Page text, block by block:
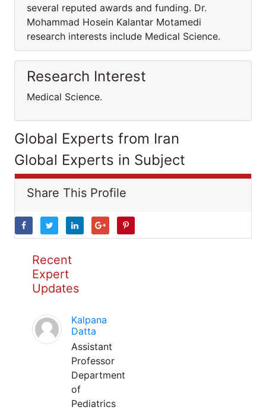
several reputed awards and funding. Dr.
Mohammad Hosein Kalantar Motamedi
research interests include Medical Science.
Research Interest
Medical Science.
Global Experts from Iran
Global Experts in Subject
Share This Profile
Recent
Expert
Updates
Kalpana
Datta
Assistant
Professor
Department
of
Pediatrics